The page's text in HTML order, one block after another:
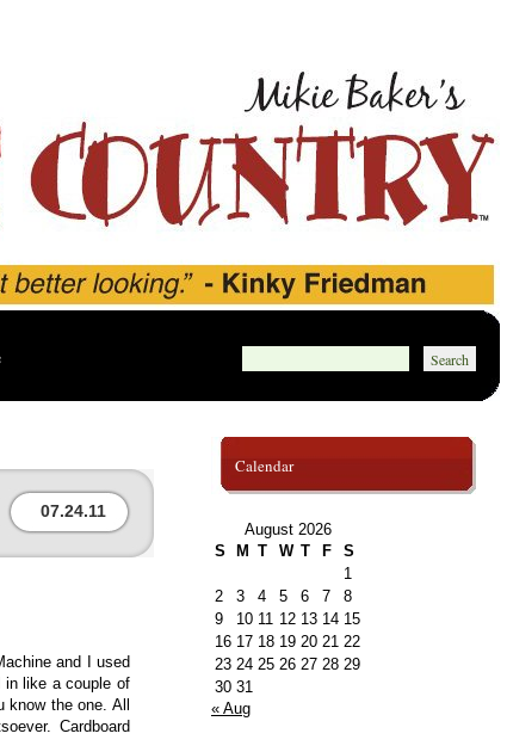
07.24.11
and I used
in like a couple of
the one. All
Cardboard
Calendar
August 2026
S
M T W T F
S
1
2
3 4 5 6 7
8
9
10 11 12 13 14 15
16 17 18 19 20 21 22
23 24 25 26 27 28 29
30 31
« Aug